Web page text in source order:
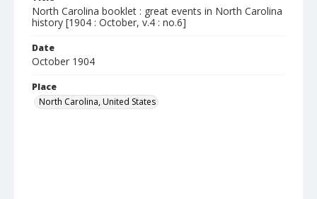
North Carolina booklet : great events in North Carolina
history [1904 : October, v.4 : no.6]
Date
October 1904
Place
North Carolina, United States